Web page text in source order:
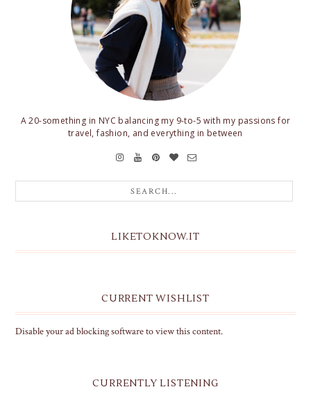
A 20-something in NYC balancing my 9-to-5 with my passions for
travel, fashion, and everything in between
LIKETOKNOW.IT
CURRENT WISHLIST
Disable your ad blocking software to view this content.
CURRENTLY LISTENING